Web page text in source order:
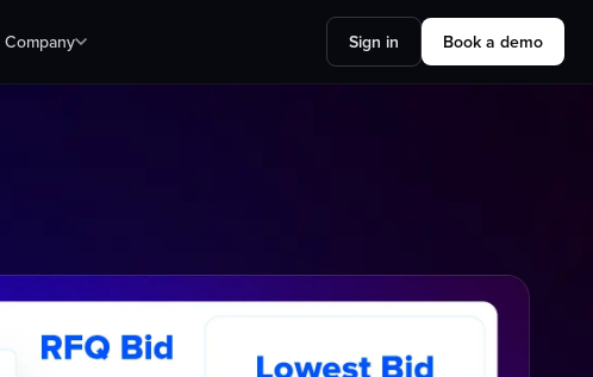
Company Sign in Book a demo